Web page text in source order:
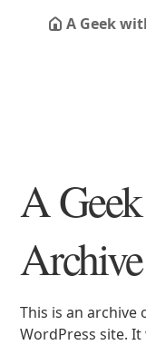
A Geek
A
Archive
This is an
WordPress site.